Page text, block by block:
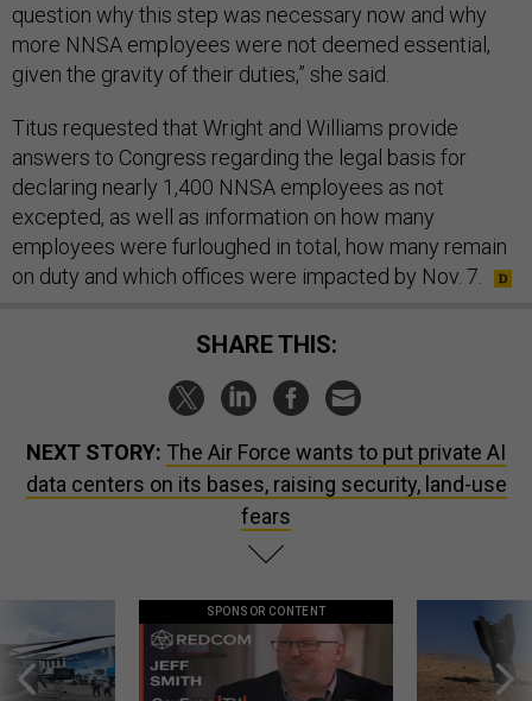
question why this step was necessary now and why
more NNSA employees were not deemed essential,
given the gravity of their duties,” she said.
Titus requested that Wright and Williams provide
answers to Congress regarding the legal basis for
declaring nearly 1,400 NNSA employees as not
excepted, as well as information on how many
employees were furloughed in total, how many remain
on duty and which offices were impacted by Nov. 7.
SHARE THIS:
NEXT STORY: The Air Force wants to put private AI
data centers on its bases, raising security, land-use
fears
SPONSOR CONTENT